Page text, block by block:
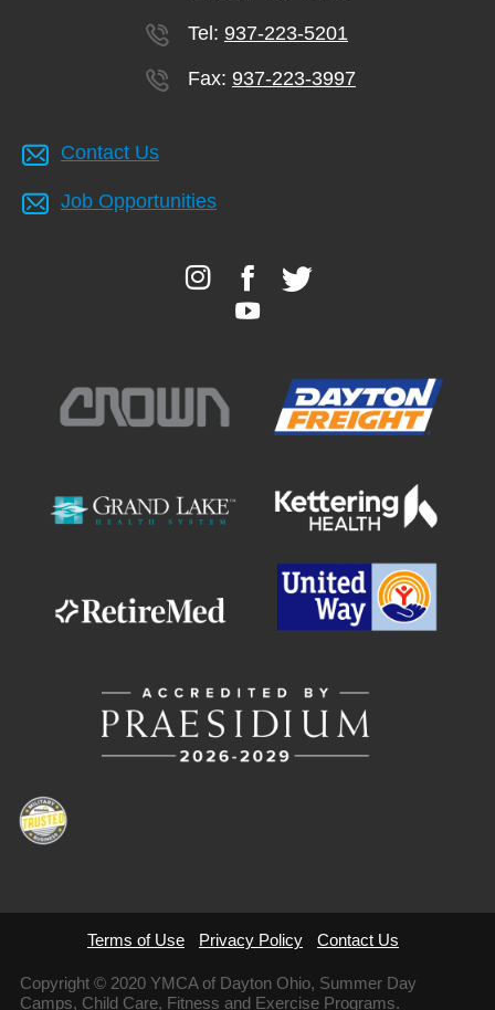
Tel: 937-223-5201
Fax: 937-223-3997
Contact Us
Job Opportunities
Terms of Use Privacy Policy Contact Us
Copyright © 2020 YMCA of Dayton Ohio, Summer Day
Camps, Child Care, Fitness and Exercise Programs.